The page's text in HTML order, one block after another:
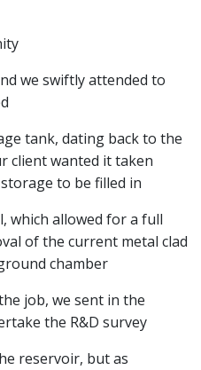
we swiftly attended to
tank, dating back to the
client wanted it taken
to be filled in
which allowed for a full
of the current metal clad
chamber
job, we sent in the
the R&D survey
reservoir, but as